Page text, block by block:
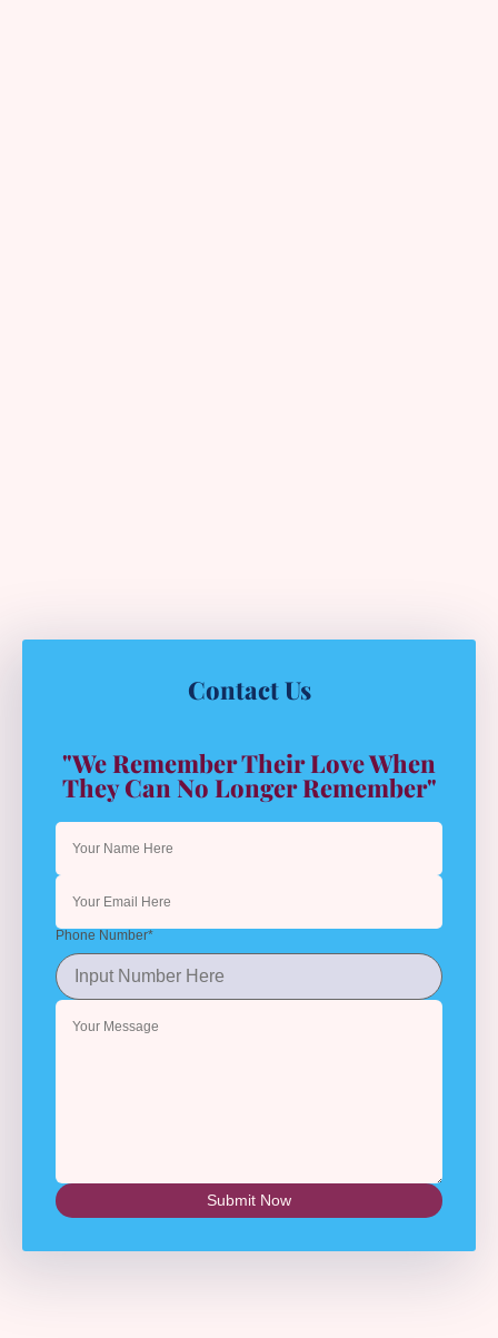
Contact Us
"We Remember Their Love When
They Can No Longer Remember"
Phone Number*
Submit Now